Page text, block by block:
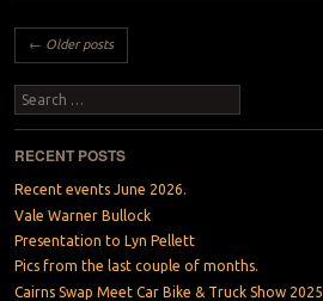
Post navigation
← Older posts
Search
RECENT POSTS
Recent events June 2026.
Vale Warner Bullock
Presentation to Lyn Pellett
Pics from the last couple of months.
Cairns Swap Meet Car Bike & Truck Show 2025